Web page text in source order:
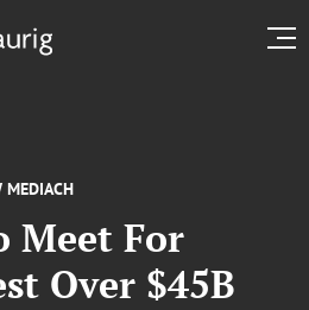
MEDIACH
Meet For
Over $45B